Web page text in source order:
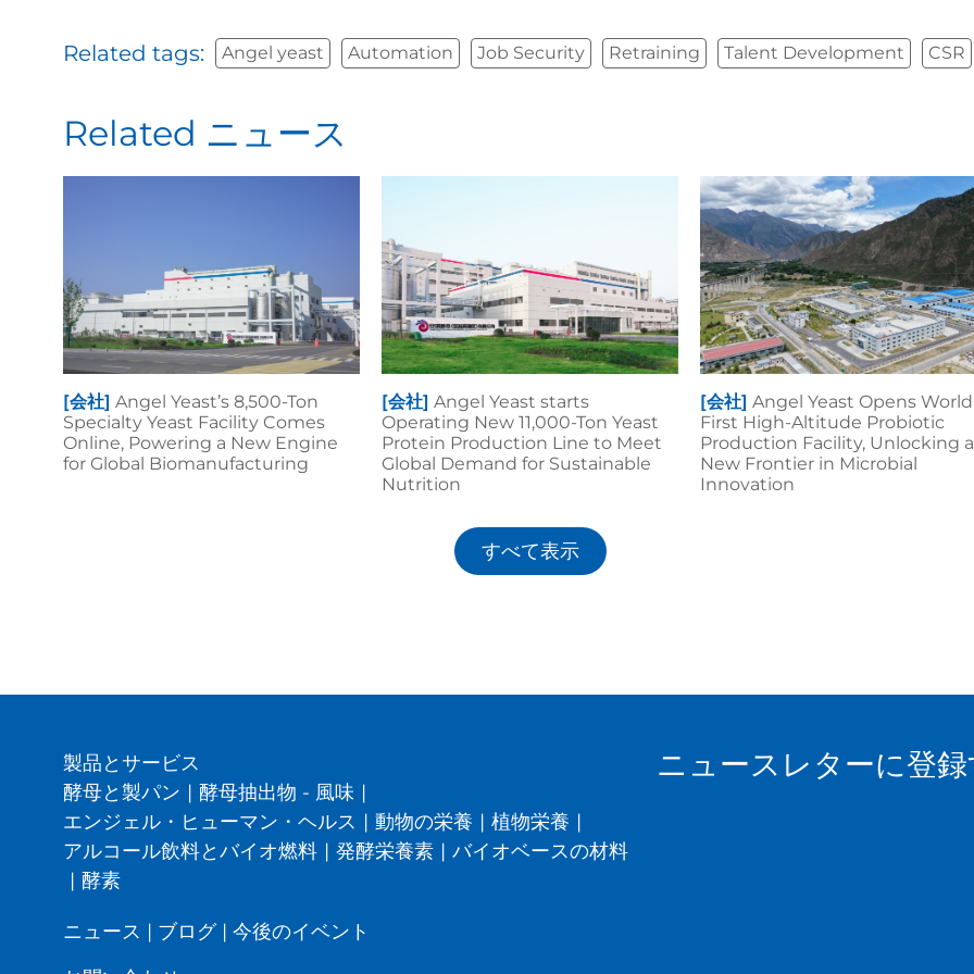
Related tags: Angel yeast Automation Job Security Retraining Talent Development CSR
Related ニュース
[会社] Angel Yeast’s 8,500-Ton
Specialty Yeast Facility Comes
Online, Powering a New Engine
for Global Biomanufacturing
[会社] Angel Yeast starts
Operating New 11,000-Ton Yeast
Protein Production Line to Meet
Global Demand for Sustainable
Nutrition
[会社] Angel Yeast Opens
First High-Altitude Probiotic
Production Facility, Unlocking a
New Frontier in Microbial
Innovation
すべて表示
製品とサービス
酵母と製パン | 酵母抽出物 - 風味 |
エンジェル・ヒューマン・ヘルス | 動物の栄養 | 植物栄養 |
アルコール飲料とバイオ燃料 | 発酵栄養素 | バイオベースの材料
| 酵素
ニュース | ブログ| 今後のイベント
ニュースレターに登